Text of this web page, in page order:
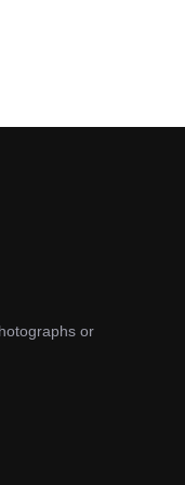
or